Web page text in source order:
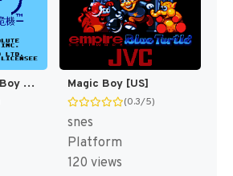
David Crane's A Boy and His Blob - Trouble on Blobolonia [US] Magic Boy [US]
(0.3/5)
snes
Platform
120 views